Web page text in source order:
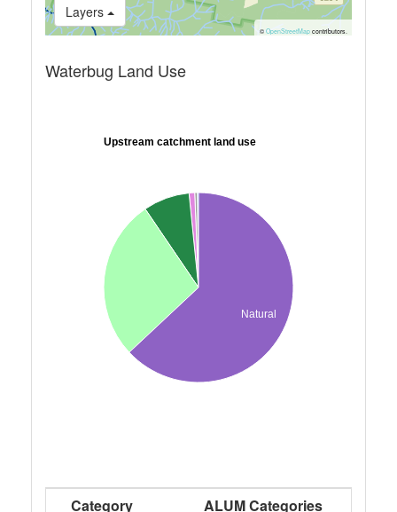
Layers
© OpenStreetMapcontributors.
Waterbug Land Use
Upstream catchment land use
Natural
Category
ALUM Categories